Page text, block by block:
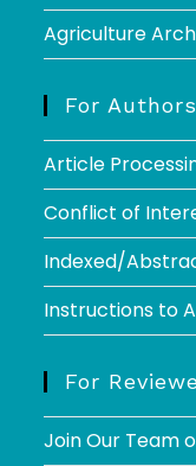
Agriculture
For Authors
Article
Conflict of
Indexed/
Instructions to
For
Join Our Team